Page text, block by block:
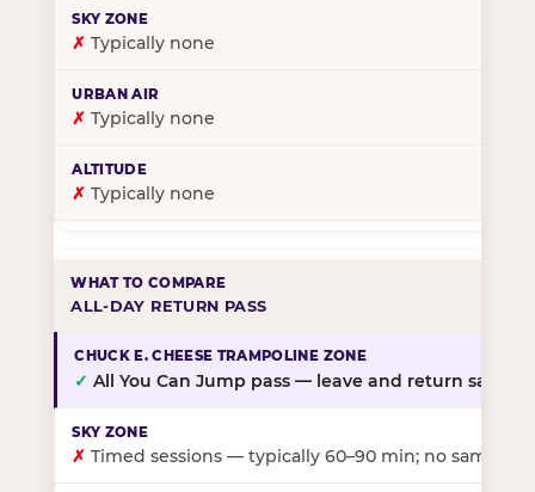
✗ Typically none
✗ Typically none
✗ Typically none
ALL-DAY RETURN PASS
✓ All You Can Jump pass — leave and return same
✗ Timed sessions — typically 60–90 min; no same-